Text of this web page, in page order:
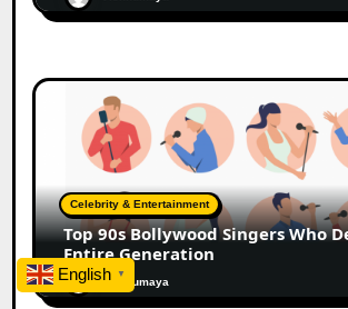
Celebrity & Entertainment
Top 90s Bollywood Singers Who
Entire Generation
Vishnumaya
English ▼